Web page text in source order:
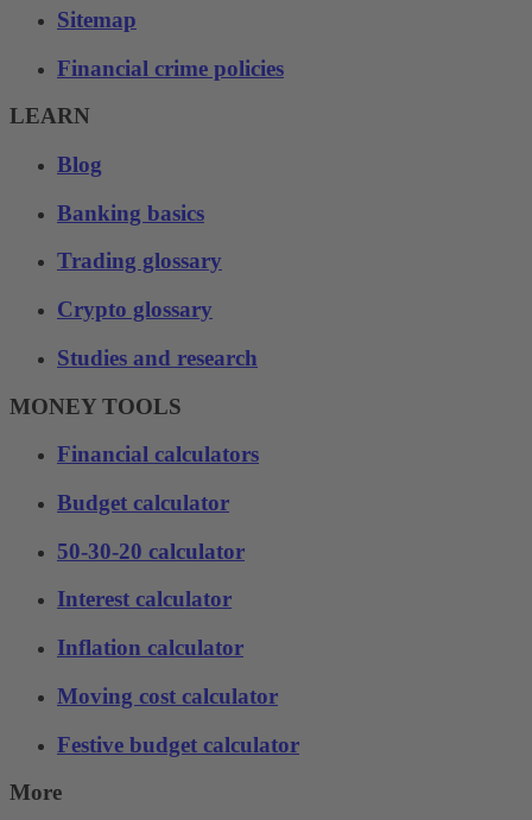
Sitemap
Financial crime policies
LEARN
Blog
Banking basics
Trading glossary
Crypto glossary
Studies and research
MONEY TOOLS
Financial calculators
Budget calculator
50-30-20 calculator
Interest calculator
Inflation calculator
Moving cost calculator
Festive budget calculator
More